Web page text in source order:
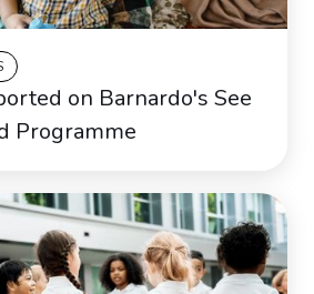
on Barnardo's See
Programme